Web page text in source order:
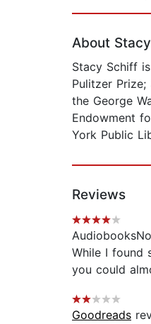
About
Stacy Schiff
Pulitzer Prize;
the George
Endowment
York Public
Reviews
While I found
you could
Goodreads